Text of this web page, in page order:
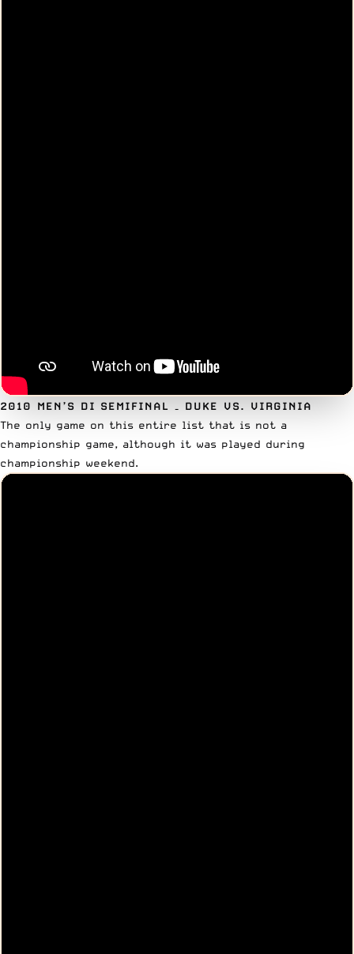
2010 MEN’S DI SEMIFINAL
– DUKE VS. VIRGINIA
The only game on this entire list that is not a
championship game, although it was played during
championship weekend.